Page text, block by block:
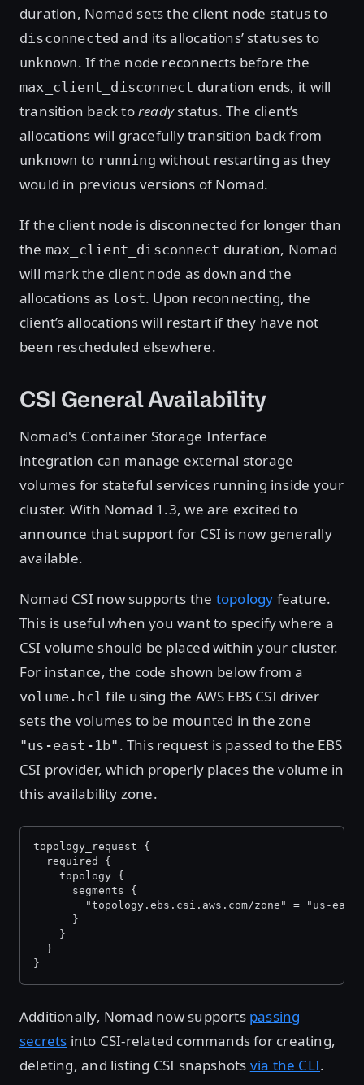
duration, Nomad sets the client node status to
disconnected and its allocations’ statuses to
unknown. If the node reconnects before the
max_client_disconnect duration ends, it will
transition back toreadystatus. The client’s
allocations will gracefully transition back from
unknown to running without restarting as they
would in previous versions of Nomad.
If the client node is disconnected for longer than
the max_client_disconnect duration, Nomad
will mark the client node as down and the
allocations as lost. Upon reconnecting, the
client’s allocations will restart if they have not
been rescheduled elsewhere.
CSI General Availability
Nomad's Container Storage Interface
integration can manage external storage
volumes for stateful services running inside your
cluster. With Nomad 1.3, we are excited to
announce that support for CSI is now generally
available.
Nomad CSI now supports the topology feature.
This is useful when you want to specify where a
CSI volume should be placed within your cluster.
For instance, the code shown below from a
volume.hcl file using the AWS EBS CSI driver
sets the volumes to be mounted in the zone
"us-east-1b" . This request is passed to the EBS
CSI provider, which properly places the volume in
this availability zone.
topology_request {
  required {
    topology {
      segments {
"topology.ebs.csi.aws.com/zone" = "us-
      }
    }
  }
}
Additionally, Nomad now supports passing
secrets into CSI-related commands for creating,
deleting, and listing CSI snapshots via the CLI.